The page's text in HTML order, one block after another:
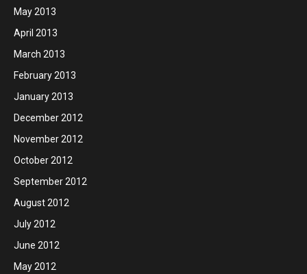
May 2013
April 2013
March 2013
February 2013
January 2013
December 2012
November 2012
October 2012
September 2012
August 2012
July 2012
June 2012
May 2012